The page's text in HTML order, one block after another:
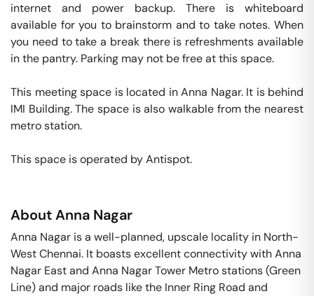
internet and power backup. There is whiteboard
available for you to brainstorm and to take notes. When
you need to take a break there is refreshments available
in the pantry. Parking may not be free at this space.
This meeting space is located in Anna Nagar. It is behind
IMI Building. The space is also walkable from the nearest
metro station.
This space is operated by Antispot.
AboutAnna Nagar
Anna Nagar is a well-planned, upscale locality in North-
West Chennai. It boasts excellent connectivity with Anna
Nagar East and Anna Nagar Tower Metro stations (Green
Line) and major roads like the Inner Ring Road and